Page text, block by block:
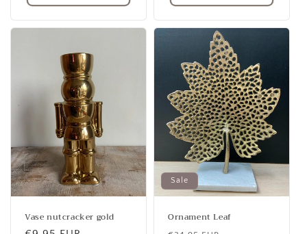
Vase nutcracker gold
Sale
Ornament Leaf